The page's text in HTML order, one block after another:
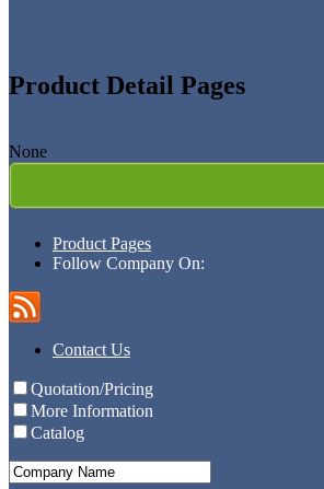
Product Detail Pages
None
Product Pages
Follow Company On:
Contact Us
Quotation/Pricing
More Information
Catalog